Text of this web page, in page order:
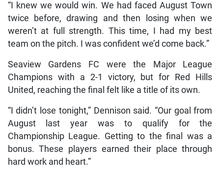
“I knew we would win. We had faced August Town
twice before, drawing and then losing when we
weren’t at full strength. This time, I had my best
team on the pitch. I was confident we’d come back.”
Seaview Gardens FC were the Major League
Champions with a 2-1 victory, but for Red Hills
United, reaching the final felt like a title of its own.
“I didn’t lose tonight,” Dennison said. “Our goal from
August last year was to qualify for the
Championship League. Getting to the final was a
bonus. These players earned their place through
hard work and heart.”